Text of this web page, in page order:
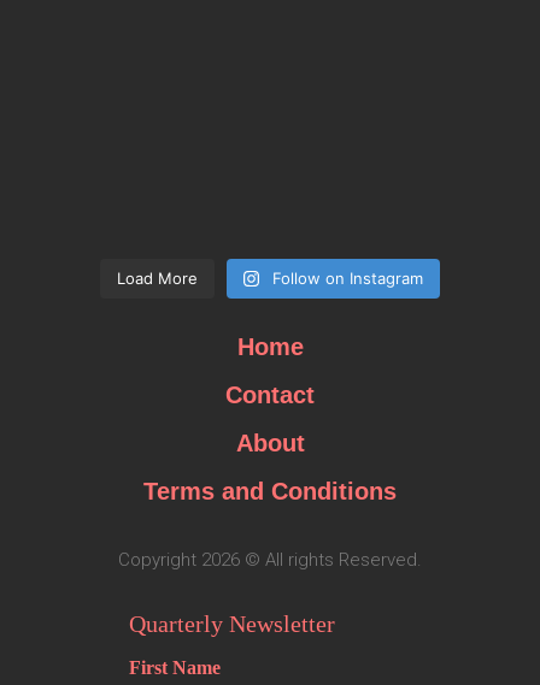
Load More Follow on Instagram
Home
Contact
About
Terms and Conditions
Copyright 2026 © All rights Reserved.
Quarterly Newsletter
First Name